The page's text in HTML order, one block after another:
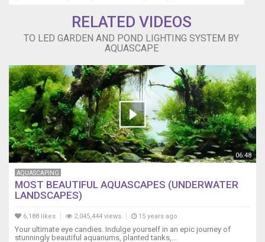
RELATED VIDEOS
TO LED GARDEN AND POND LIGHTING SYSTEM BY
AQUASCAPE
06:48
AQUASCAPING
MOST BEAUTIFUL AQUASCAPES (UNDERWATER
LANDSCAPES)
6,188 likes 2,045,444 views 15 years ago
Your ultimate eye candies. Indulge yourself in an epic journey of
stunningly beautiful aquariums, planted tanks,...